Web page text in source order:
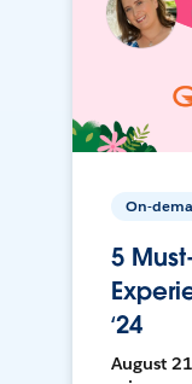
On-
5
‘24
August